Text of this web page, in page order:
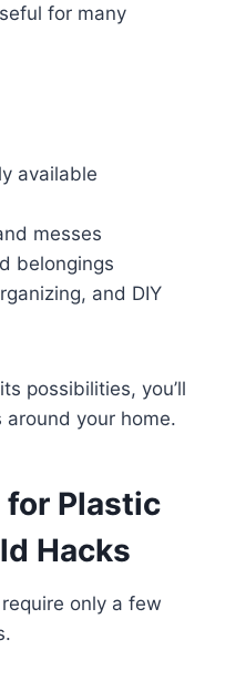
for many
available
messes
belongings
and DIY
possibilities, you’ll
your home.
for Plastic
Hacks
only a few